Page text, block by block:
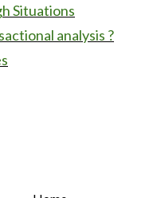
Situations
analysis ?